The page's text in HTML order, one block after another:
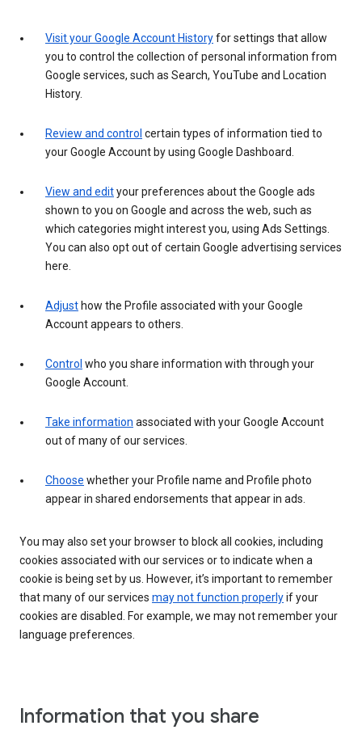
Visit your Google Account Historyfor settings that allow
you to control the collection of personal information from
Google services, such as Search, YouTube and Location
History.
Review and control certain types of information tied to
your Google Account by using Google Dashboard.
View and edityour preferences about the Google ads
shown to you on Google and across the web, such as
which categories might interest you, using Ads Settings.
You can also opt out of certain Google advertising services
here.
Adjust how the Profile associated with your Google
Account appears to others.
Control who you share information with through your
Google Account.
Take information associated with your Google Account
out of many of our services.
Choose whether your Profile name and Profile photo
appear in shared endorsements that appear in ads.
You may also set your browser to block all cookies, including
cookies associated with our services or to indicate when a
cookie is being set by us. However, it’s important to remember
that many of our services may not function properlyif your
cookies are disabled. For example, we may not remember your
language preferences.
Information that you share